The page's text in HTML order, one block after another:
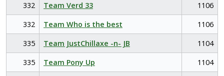
332
Team Verd 33
1106
332
Team Who is the best
1106
335
Team JustChillaxe -n- JB
1104
335
Team Pony Up
1104